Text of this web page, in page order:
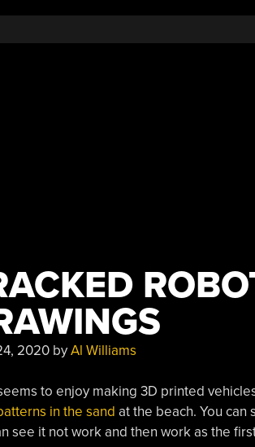
2020byAl Williams
to enjoy making 3D printed
in the sand at the beach. You
see it not work and then work as the